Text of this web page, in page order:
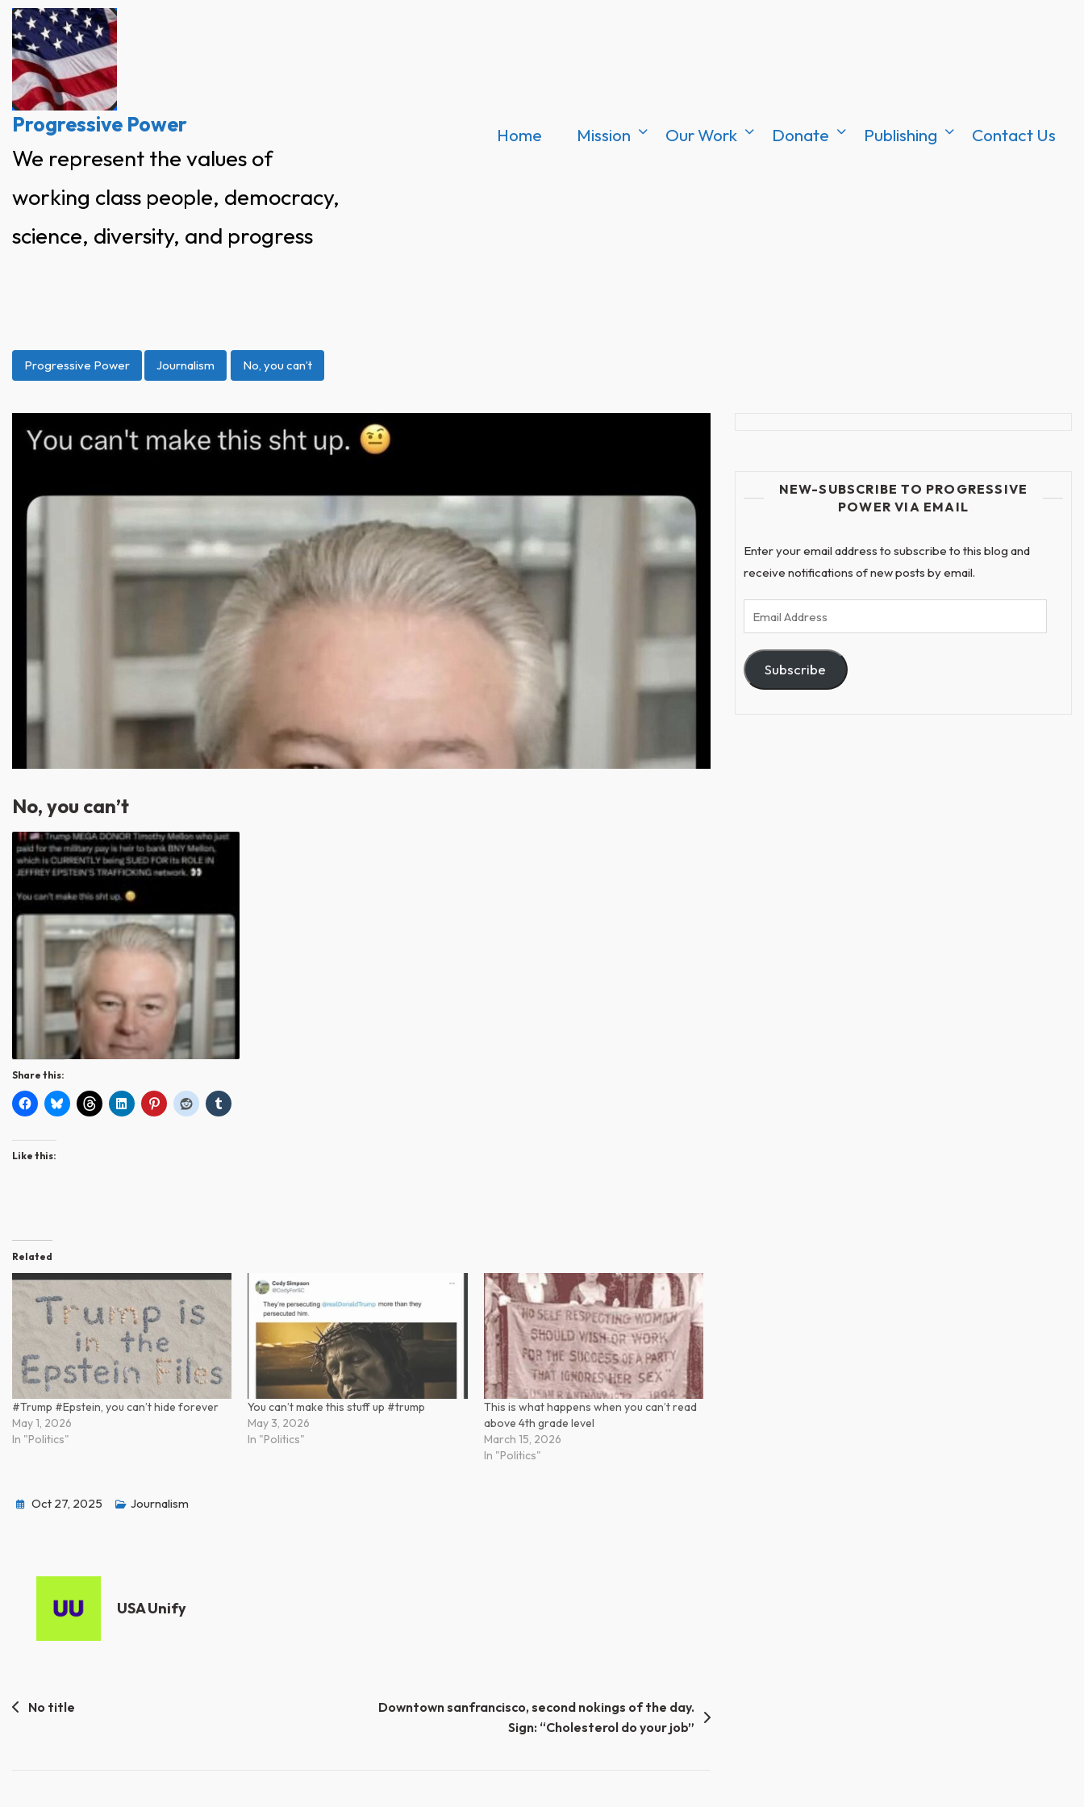
Skip
content
Progressive Power
We represent the values of
working class people, democracy,
science, diversity, and progress
Home Mission Our Work Donate Publishing Contact Us
Progressive Power Journalism No, you can’t
No, you can’t
Share this:
Like this:
Related
#Trump #Epstein, you can’t hide forever
May 1, 2026
In "Politics"
You can’t make this stuff up #trump
May 3, 2026
In "Politics"
This is what happens when you can’t read
above 4th grade level
March 15, 2026
In "Politics"
Oct 27, 2025 Journalism
USA Unify
Post
No title
Downtown sanfrancisco, second nokings of the day.
Sign: “Cholesterol do your job”
NEW-SUBSCRIBE TO PROGRESSIVE
POWER VIA EMAIL
Enter your email address to subscribe to this blog and
receive notifications of new posts by email.
Email
Address
Subscribe